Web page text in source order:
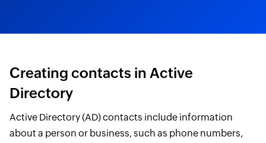
Creating contacts in Active
Directory
Active Directory (AD) contacts include information
about a person or business, such as phone numbers,